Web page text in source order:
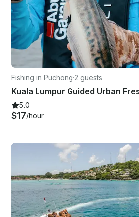
Fishing in Puchong·2 guests
5.0
$17/hour